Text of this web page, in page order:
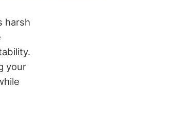
harsh
your